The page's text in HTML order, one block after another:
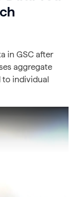
in GSC after
aggregate
to individual